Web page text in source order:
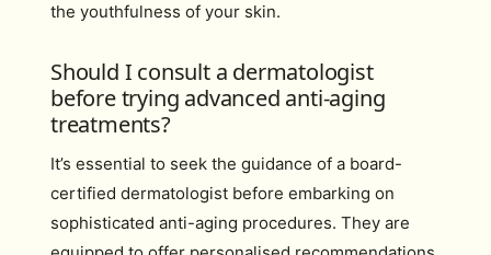
the youthfulness of your skin.
Should I consult a dermatologist
before trying advanced anti-aging
treatments?
It’s essential to seek the guidance of a board-
certified dermatologist before embarking on
sophisticated anti-aging procedures. They are